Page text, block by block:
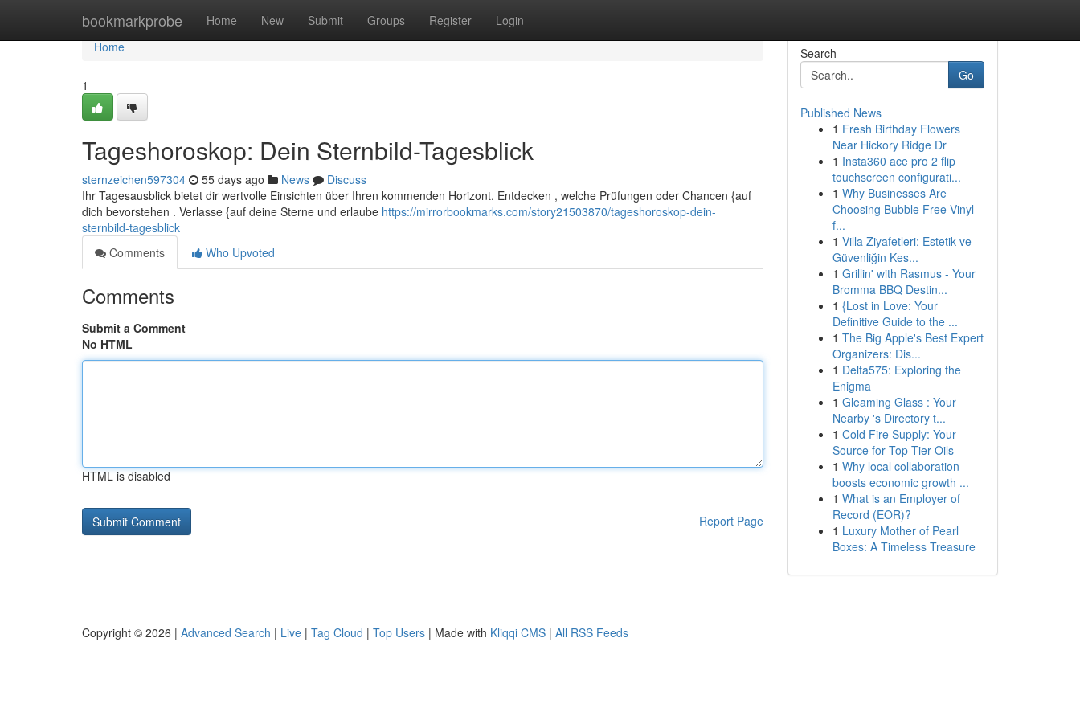
bookmarkprobe Home New Submit Groups Register Login
Home
Home
1
Tageshoroskop: Dein Sternbild-Tagesblick
sternzeichen597304 55 days ago News
Discuss
Ihr Tagesausblick bietet dir wertvolle Einsichten über Ihren kommenden Horizont. Entdecken , welche Prüfungen oder Chancen {auf
dich bevorstehen . Verlasse {auf deine Sterne und erlaube https://mirrorbookmarks.com/story21503870/tageshoroskop-dein-
sternbild-tagesblick
Comments
Who Upvoted
Comments
Submit a Comment
No HTML
HTML is disabled
Report Page
Search
Go
Published News
1 Fresh Birthday Flowers
Near Hickory Ridge Dr
1 Insta360 ace pro 2 flip
touchscreen configurati...
1 Why Businesses Are
Choosing Bubble Free Vinyl
f...
1 Villa Ziyafetleri: Estetik ve
Güvenliğin Kes...
1 Grillin' with Rasmus - Your
Bromma BBQ Destin...
1 {Lost in Love: Your
Definitive Guide to the ...
1 The Big Apple's Best Expert
Organizers: Dis...
1 Delta575: Exploring the
Enigma
1 Gleaming Glass : Your
Nearby 's Directory t...
1 Cold Fire Supply: Your
Source for Top-Tier Oils
1 Why local collaboration
boosts economic growth ...
1 What is an Employer of
Record (EOR)?
1 Luxury Mother of Pearl
Boxes: A Timeless Treasure
Copyright © 2026 | Advanced Search | Live | Tag Cloud | Top Users | Made with Kliqqi CMS | All RSS Feeds